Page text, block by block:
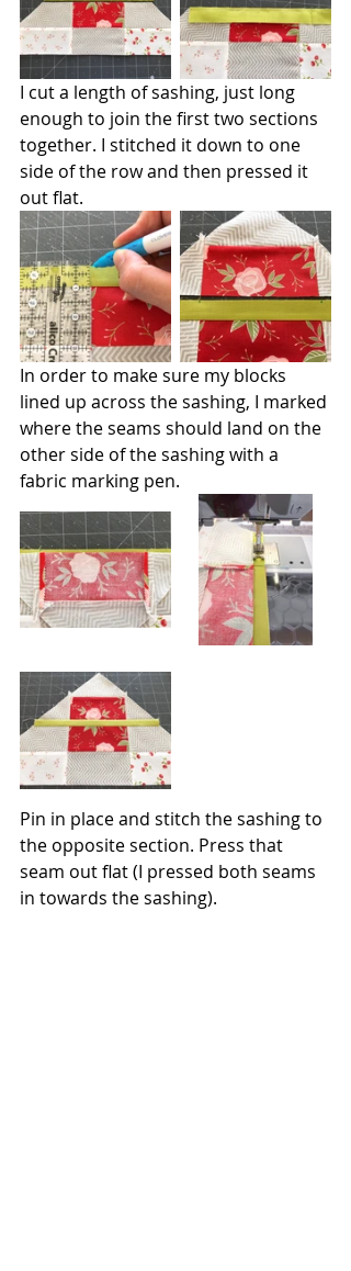
I cut a length of sashing, just long
enough to join the first two sections
together. I stitched it down to one
side of the row and then pressed it
out flat.
In order to make sure my blocks
lined up across the sashing, I marked
where the seams should land on the
other side of the sashing with a
fabric marking pen.
Pin in place and stitch the sashing to
the opposite section. Press that
seam out flat (I pressed both seams
in towards the sashing).